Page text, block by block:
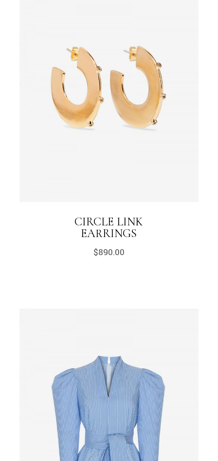
CIRCLE LINK
EARRINGS
$890.00